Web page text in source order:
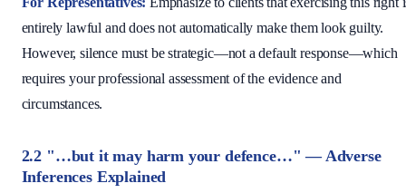
entirely lawful and does not automatically make them look guilty.
However, silence must be strategic—not a default response—which
requires your professional assessment of the evidence and
circumstances.
2.2 "…but it may harm your defence…" — Adverse
Inferences Explained